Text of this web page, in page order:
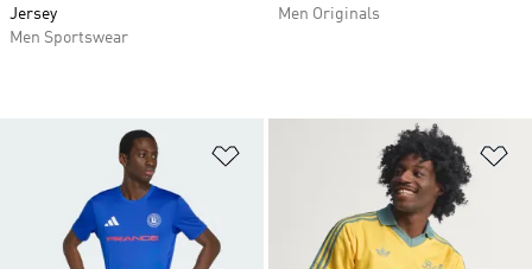
Jersey
Men Sportswear
Men Originals